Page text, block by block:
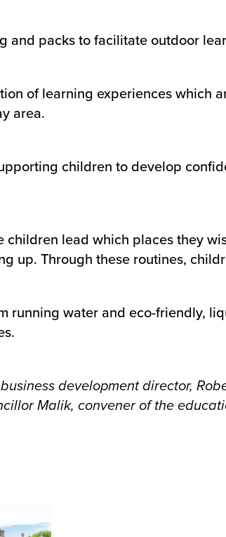
packs to facilitate outdoor
of learning experiences which
area.
children to develop
lead which places they
up. Through these routines,
running water and eco-friendly,
development director,
Malik, convener of the